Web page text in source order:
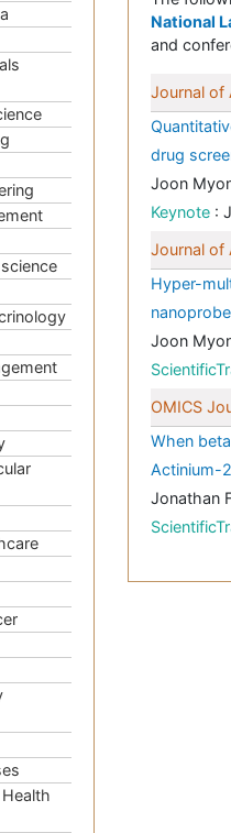
National
and
Journal of
drug
Joon
Keynote :
Journal of
Hyper-
nanoprobe
Joon
OMICS
When beta
Actinium-
Jonathan